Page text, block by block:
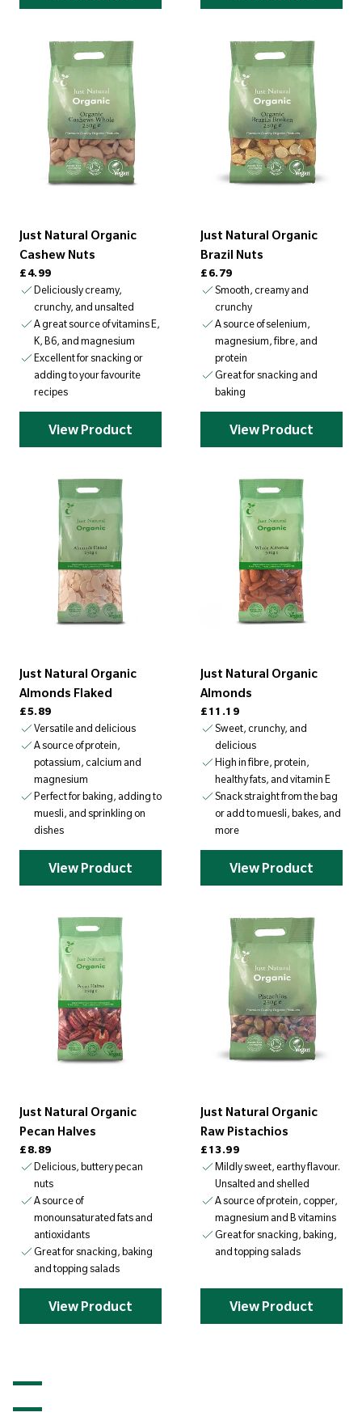
Just Natural Organic
Cashew Nuts
£4.99
Deliciously creamy,
crunchy, and unsalted
A great source of vitamins E,
K, B6, and magnesium
Excellent for snacking or
adding to your favourite
recipes
View Product
Just Natural Organic
Brazil Nuts
£6.79
Smooth, creamy and
crunchy
A source of selenium,
magnesium, fibre, and
protein
Great for snacking and
baking
View Product
Just Natural Organic
Almonds Flaked
£5.89
Versatile and delicious
A source of protein,
potassium, calcium and
magnesium
Perfect for baking, adding to
muesli, and sprinkling on
dishes
View Product
Just Natural Organic
Almonds
£11.19
Sweet, crunchy, and
delicious
High in fibre, protein,
healthy fats, and vitamin E
Snack straight from the bag
or add to muesli, bakes, and
more
View Product
Just Natural Organic
Pecan Halves
£8.89
Delicious, buttery pecan
nuts
A source of
monounsaturated fats and
antioxidants
Great for snacking, baking
and topping salads
View Product
Just Natural Organic
Raw Pistachios
£13.99
Mildly sweet, earthy flavour.
Unsalted and shelled
A source of protein, copper,
magnesium and B vitamins
Great for snacking, baking,
and topping salads
View Product